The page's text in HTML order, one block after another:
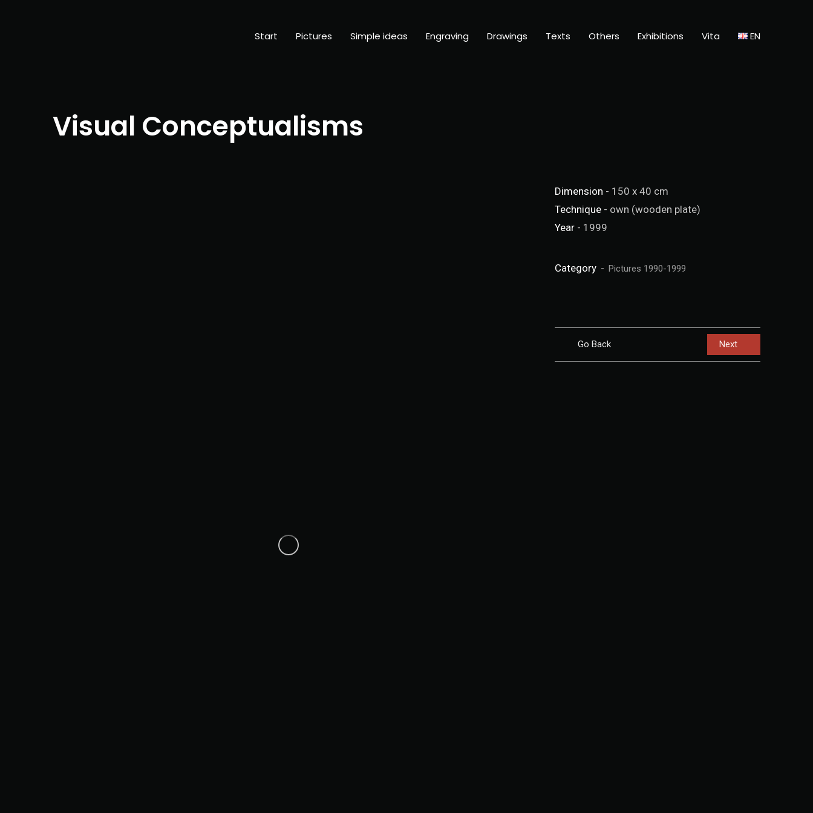
Start Pictures Simple ideas Engraving Drawings Texts Others Exhibitions Vita EN
Visual Conceptualisms
Dimension - 150 x 40 cm
Technique - own (wooden plate)
Year - 1999
Category Pictures 1990-1999
Go Back Next